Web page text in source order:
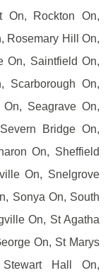
On, Rockton On,
Rosemary Hill On,
On, Saintfield On,
Scarborough On,
Seagrave On,
Bridge On,
On, Sheffield
On, Snelgrove
Sonya On, South
On, St Agatha
On, St Marys
Hall On,